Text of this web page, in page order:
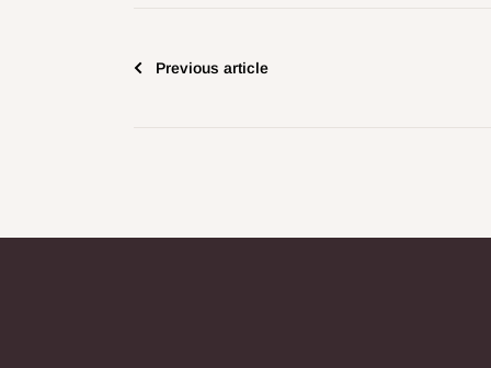
Previous article